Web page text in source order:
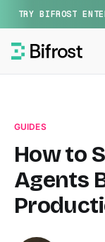
TRY BIFROST
GUIDES
How to
Agents